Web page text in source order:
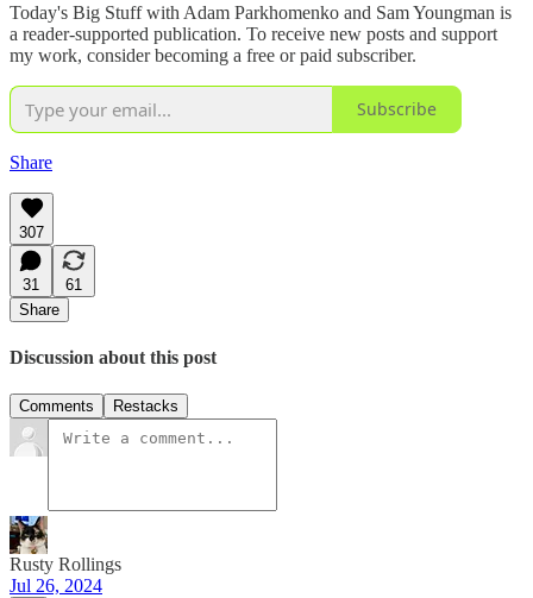
Today's Big Stuff with Adam Parkhomenko and Sam Youngman is
a reader-supported publication. To receive new posts and support
my work, consider becoming a free or paid subscriber.
Subscribe
Share
307
31
61
Share
Discussion about this post
Comments Restacks
Rusty Rollings
Jul 26, 2024